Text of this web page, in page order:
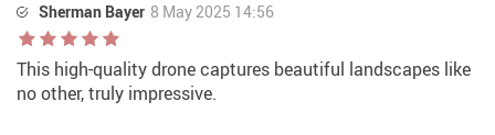
Sherman Bayer 8 May 2025 14:56
This high-quality drone captures beautiful landscapes like
no other, truly impressive.